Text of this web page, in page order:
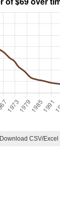
Download CSV/Excel